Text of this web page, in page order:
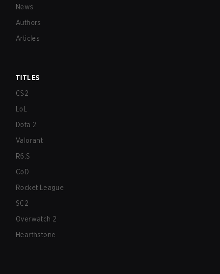
News
Authors
Articles
TITLES
CS2
LoL
Dota 2
Valorant
R6:S
CoD
Rocket League
SC2
Overwatch 2
Hearthstone